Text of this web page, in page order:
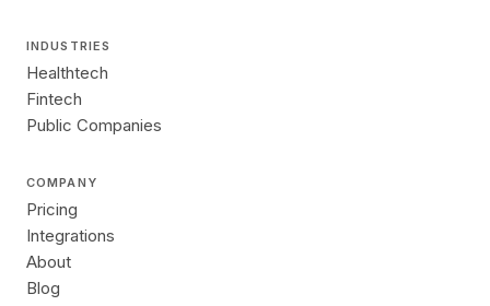
INDUSTRIES
Healthtech
Fintech
Public Companies
COMPANY
Pricing
Integrations
About
Blog